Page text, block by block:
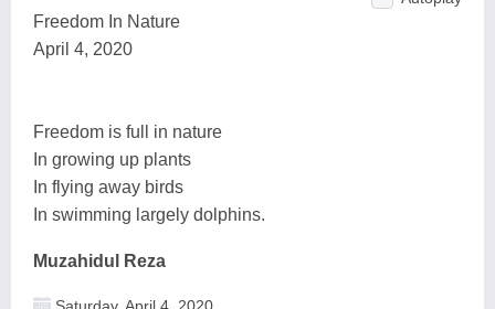
Freedom In Nature
April 4, 2020
Freedom is full in nature
In growing up plants
In flying away birds
In swimming largely dolphins.
Muzahidul Reza
Saturday, April 4, 2020